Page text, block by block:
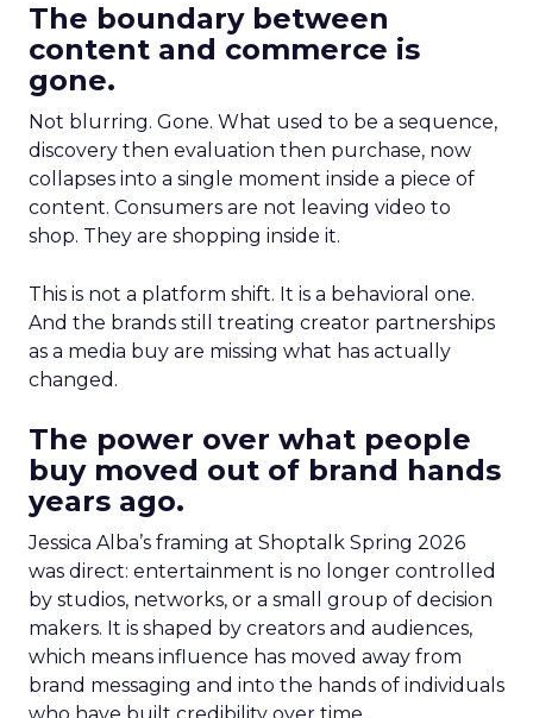
The boundary between
content and commerce is
gone.
Not blurring. Gone. What used to be a sequence,
discovery then evaluation then purchase, now
collapses into a single moment inside a piece of
content. Consumers are not leaving video to
shop. They are shopping inside it.
This is not a platform shift. It is a behavioral one.
And the brands still treating creator partnerships
as a media buy are missing what has actually
changed.
The power over what people
buy moved out of brand hands
years ago.
Jessica Alba’s framing at Shoptalk Spring 2026
was direct: entertainment is no longer controlled
by studios, networks, or a small group of decision
makers. It is shaped by creators and audiences,
which means influence has moved away from
brand messaging and into the hands of individuals